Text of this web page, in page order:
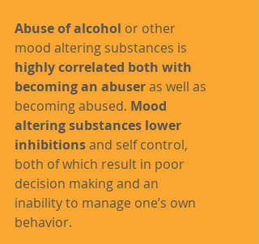
Abuse of alcohol or other
mood altering substances is
highly correlated both with
becoming an abuser as well as
becoming abused. Mood
altering substances lower
inhibitions and self control,
both of which result in poor
decision making and an
inability to manage one’s own
behavior.